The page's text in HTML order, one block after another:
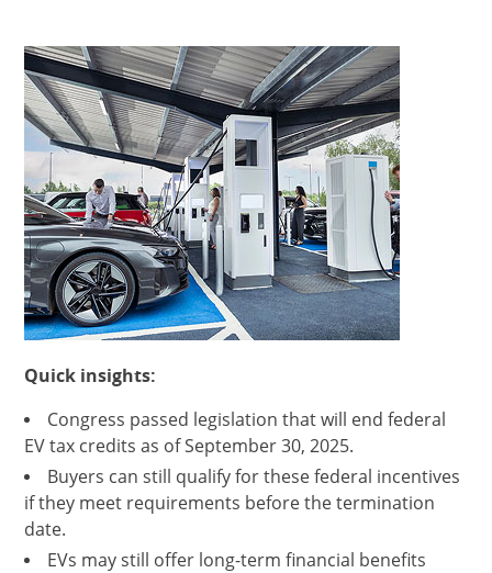
Quick insights:
Congress passed legislation that will end federal
EV tax credits as of September 30, 2025.
Buyers can still qualify for these federal incentives
if they meet requirements before the termination
date.
EVs may still offer long-term financial benefits